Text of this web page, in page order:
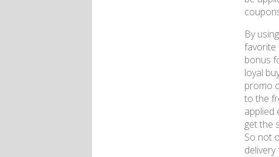
By
favorite
bonus
loyal
promo
to the
applied
get the
So not
delivery